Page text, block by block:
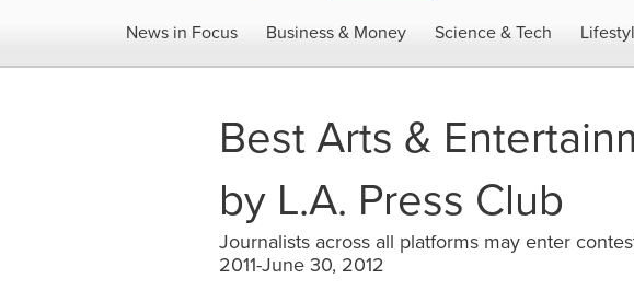
News in Focus Business & Money Science & Tech
Best Arts &
by L.A. Press Club
Journalists across all platforms may enter
2011-June 30, 2012